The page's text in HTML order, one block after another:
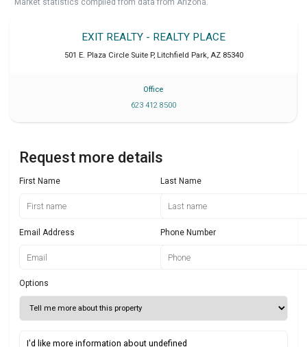
EXIT REALTY - REALTY PLACE
501 E. Plaza Circle Suite P, Litchfield Park, AZ 85340
Office
623 412 8500
Request more details
First Name Last Name
Email Address Phone Number
Options